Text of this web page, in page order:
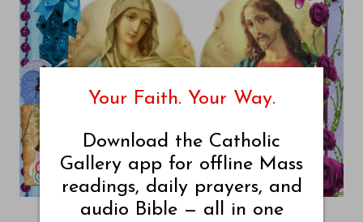
Your Faith. Your Way.
Download the Catholic
Gallery app for offline Mass
readings, daily prayers, and
audio Bible — all in one